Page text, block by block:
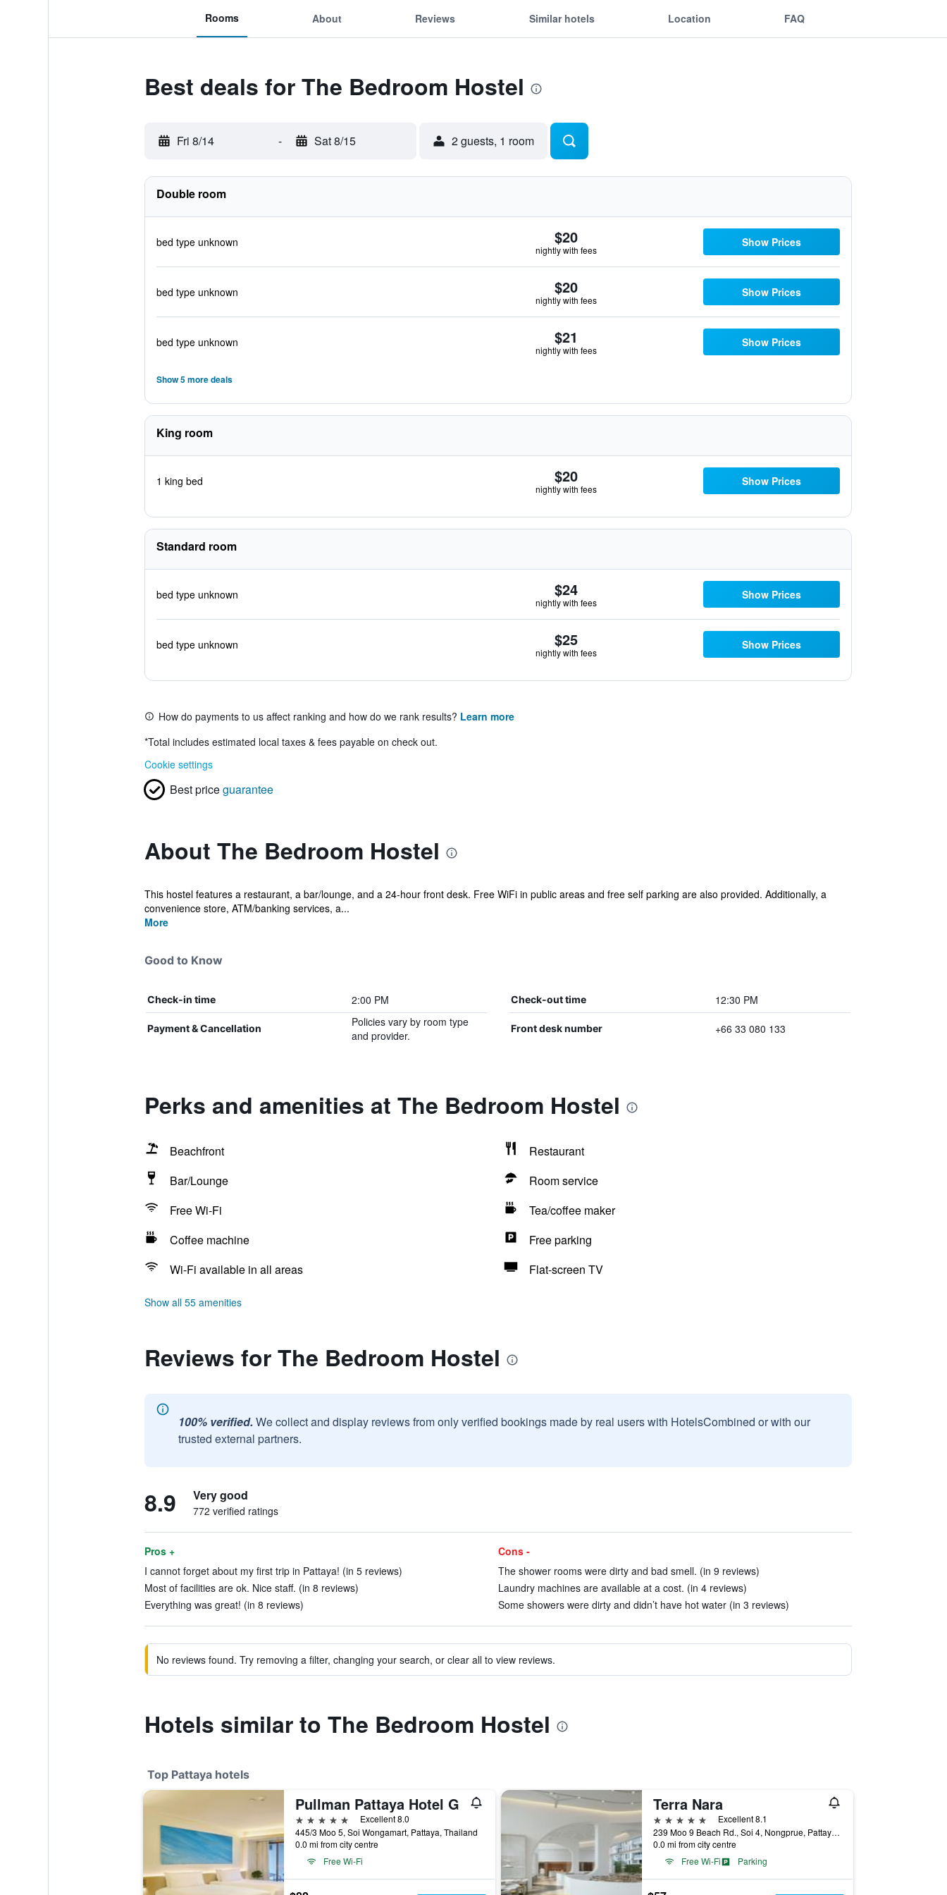
Rooms About Reviews Similar hotels Location FAQ
Best deals for The Bedroom Hostel
Fri 8/14 - Sat 8/15 2 guests, 1 room
Double room
bed type unknown $20
nightly with fees
Show Prices
bed type unknown $20
nightly with fees
Show Prices
bed type unknown $21
nightly with fees
Show Prices
Show 5 more deals
King room
1 king bed $20
nightly with fees
Show Prices
Standard room
bed type unknown $24
nightly with fees
Show Prices
bed type unknown $25
nightly with fees
Show Prices
How do payments to us affect ranking and how do we rank results? Learn more
*Total includes estimated local taxes & fees payable on check out.
Cookie settings
Best priceguarantee
About The Bedroom Hostel
This hostel features a restaurant, a bar/lounge, and a 24-hour front desk. Free WiFi in public areas and free self parking are also provided. Additionally, a
convenience store, ATM/banking services, a...
More
Good to Know
Check-in time 2:00 PM Check-out time 12:30 PM
Payment & Cancellation
Policies vary by room type
and provider.
Front desk number +66 33 080 133
Perks and amenities at The Bedroom Hostel
Beachfront
Restaurant
Bar/Lounge
Room service
Free Wi-Fi
Tea/coffee maker
Coffee machine
Free parking
Wi-Fi available in all areas
Flat-screen TV
Show all 55 amenities
Reviews for The Bedroom Hostel
100% verified. We collect and display reviews from only verified bookings made by real users with HotelsCombined or with our
trusted external partners.
8.9 Very good
772 verified ratings
Pros +
I cannot forget about my first trip in Pattaya! (in 5 reviews)
Most of facilities are ok. Nice staff. (in 8 reviews)
Everything was great! (in 8 reviews)
Cons -
The shower rooms were dirty and bad smell. (in 9 reviews)
Laundry machines are available at a cost. (in 4 reviews)
Some showers were dirty and didn’t have hot water (in 3 reviews)
No reviews found. Try removing a filter, changing your search, or clear all to view reviews.
Hotels similar to The Bedroom Hostel
Top Pattaya hotels
Pullman Pattaya Hotel G
5 stars
Excellent 8.0
445/3 Moo 5, Soi Wongamart, Pattaya, Thailand
0.0 mi from city centre
Free Wi-Fi
Terra Nara
5 stars
Excellent 8.1
239 Moo 9 Beach Rd., Soi 4, Nongprue, Pattaya City, Chonburi Thailand, Pattaya, Thailand
0.0 mi from city centre
Free Wi-Fi
Parking